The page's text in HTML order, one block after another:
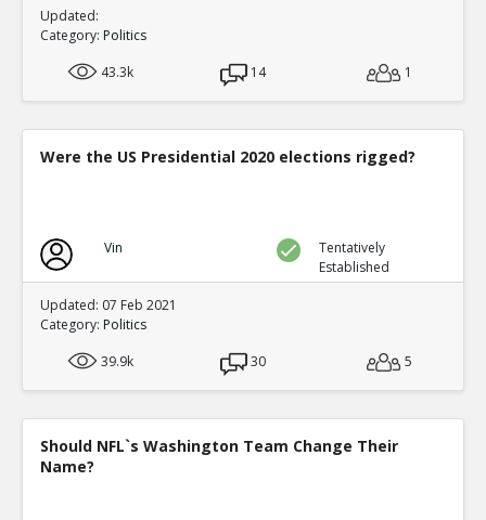
Updated:
Category: Politics
43.3k
14 1
Were the US Presidential 2020 elections rigged?
Vin
Tentatively
Established
Updated: 07 Feb 2021
Category: Politics
39.9k
30 5
Should NFL`s Washington Team Change Their
Name?